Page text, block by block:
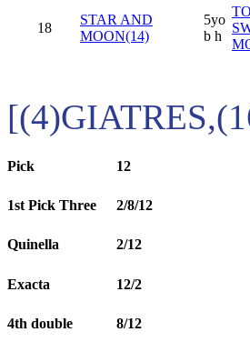
18
STAR AND
MOON(14)
5yo
b h
Pick 12
1st Pick Three 2/8/12
Quinella 2/12
Exacta 12/2
4th double 8/12